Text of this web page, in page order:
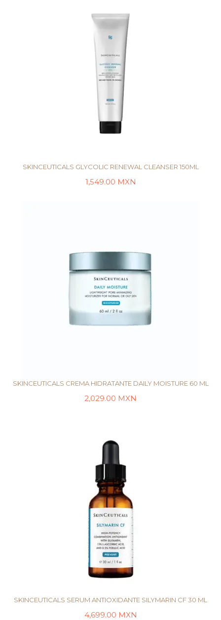
SKINCEUTICALS GLYCOLIC RENEWAL CLEANSER 150ML
1,549.00 MXN
SKINCEUTICALS CREMA HIDRATANTE DAILY MOISTURE 60 ML
2,029.00 MXN
SKINCEUTICALS SERUM ANTIOXIDANTE SILYMARIN CF 30 ML
4,699.00 MXN